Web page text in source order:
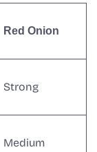
Red Onion
Strong
Medium